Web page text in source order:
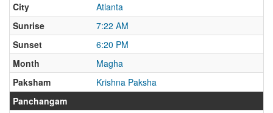
City
Atlanta
Sunrise
7:22 AM
Sunset
6:20 PM
Month
Magha
Paksham
Krishna Paksha
Panchangam